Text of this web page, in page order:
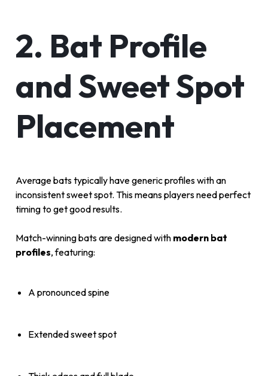
2. Bat Profile
and Sweet Spot
Placement
Average bats typically have generic profiles with an
inconsistent sweet spot. This means players need perfect
timing to get good results.
Match-winning bats are designed with modern bat
profiles, featuring:
A pronounced spine
Extended sweet spot